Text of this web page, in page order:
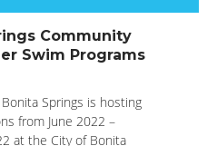
Community
Swim Programs
Springs is hosting
from June 2022 –
at the City of Bonita